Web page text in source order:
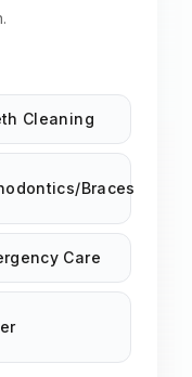
Cleaning
Braces
Care